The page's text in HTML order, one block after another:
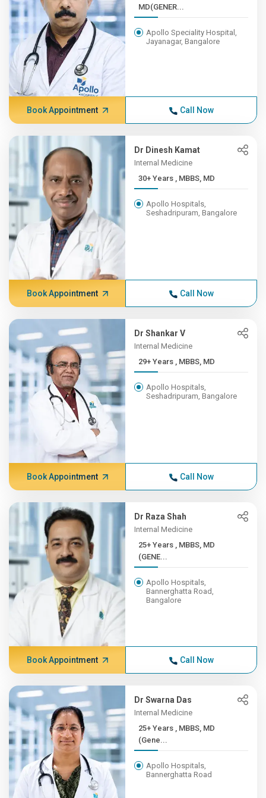
MD(GENER...
Apollo Speciality Hospital,
Jayanagar, Bangalore
Book Appointment Call Now
Dr Dinesh Kamat
Internal Medicine
30+ Years , MBBS, MD
Apollo Hospitals,
Seshadripuram, Bangalore
Book Appointment Call Now
Dr Shankar V
Internal Medicine
29+ Years , MBBS, MD
Apollo Hospitals,
Seshadripuram, Bangalore
Book Appointment Call Now
Dr Raza Shah
Internal Medicine
25+ Years , MBBS, MD
(GENE...
Apollo Hospitals,
Bannerghatta Road,
Bangalore
Book Appointment Call Now
Dr Swarna Das
Internal Medicine
25+ Years , MBBS, MD
(Gene...
Apollo Hospitals,
Bannerghatta Road